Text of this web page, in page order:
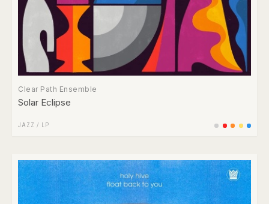
Clear Path Ensemble
Solar Eclipse
JAZZ / LP